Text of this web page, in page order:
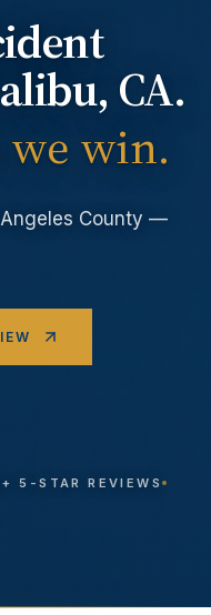
, CA.
we win.
County —
5-STAR REVIEWS